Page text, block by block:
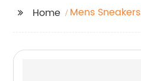
Home
Mens Sneakers